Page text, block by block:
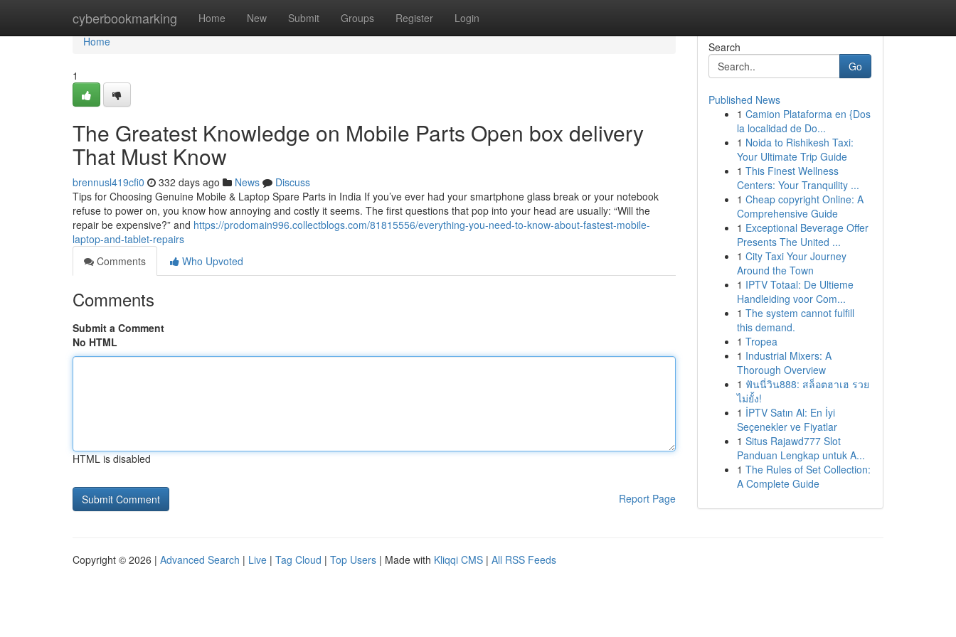
cyberbookmarking Home New Submit Groups Register Login
Home
Home
1
The Greatest Knowledge on Mobile Parts Open box delivery
That Must Know
brennusl419cfi0 332 days ago News
Discuss
Tips for Choosing Genuine Mobile & Laptop Spare Parts in India If you’ve ever had your smartphone glass break or your notebook
refuse to power on, you know how annoying and costly it seems. The first questions that pop into your head are usually: “Will the
repair be expensive?” and https://prodomain996.collectblogs.com/81815556/everything-you-need-to-know-about-fastest-mobile-
laptop-and-tablet-repairs
Comments
Who Upvoted
Comments
Submit a Comment
No HTML
HTML is disabled
Report Page
Search
Go
Published News
1 Camion Plataforma en {Dos
la localidad de Do...
1 Noida to Rishikesh Taxi:
Your Ultimate Trip Guide
1 This Finest Wellness
Centers: Your Tranquility ...
1 Cheap copyright Online: A
Comprehensive Guide
1 Exceptional Beverage Offer
Presents The United ...
1 City Taxi Your Journey
Around the Town
1 IPTV Totaal: De Ultieme
Handleiding voor Com...
1 The system cannot fulfill
this demand.
1 Tropea
1 Industrial Mixers: A
Thorough Overview
1 ฟันนี่วิน888: สล็อตฮาเฮ รวย
ไม่ยั้ง!
1 İPTV Satın Al: En İyi
Seçenekler ve Fiyatlar
1 Situs Rajawd777 Slot
Panduan Lengkap untuk A...
1 The Rules of Set Collection:
A Complete Guide
Copyright © 2026 | Advanced Search | Live | Tag Cloud | Top Users | Made with Kliqqi CMS | All RSS Feeds